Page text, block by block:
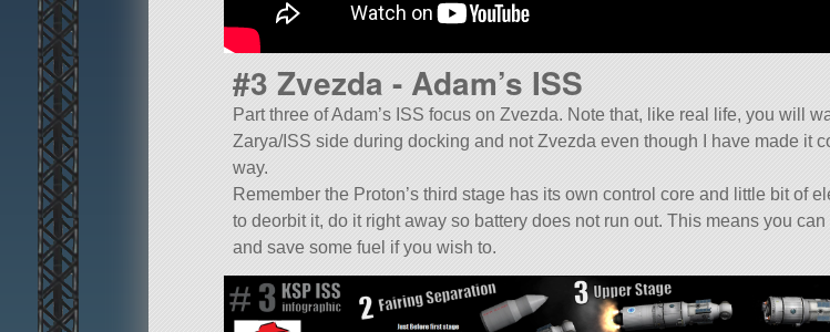
#3 Zvezda - Adam’s ISS
Part three of Adam’s ISS focus on Zvezda. Note that, like real life, you will
Zarya/ISS side during docking and not Zvezda even though I have made it
way.
Remember the Proton’s third stage has its own control core and little bit of
to deorbit it, do it right away so battery does not run out. This means you
and save some fuel if you wish to.